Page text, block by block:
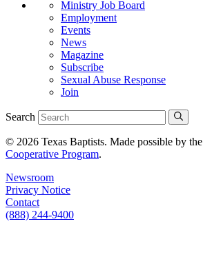
Ministry Job Board
Employment
Events
News
Magazine
Subscribe
Sexual Abuse Response
Join
Search
© 2026 Texas Baptists. Made possible by the
Cooperative Program.
Newsroom
Privacy Notice
Contact
(888) 244-9400